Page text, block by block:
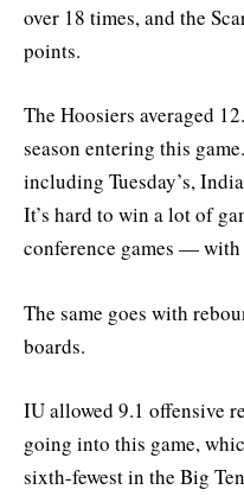
over 18 times, and the
points.
The Hoosiers averaged
season entering this
including Tuesday’s,
It’s hard to win a lot of
conference games —
The same goes with
boards.
IU allowed 9.1 offensive
going into this game,
sixth-fewest in the Big